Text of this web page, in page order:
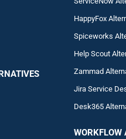
HappyFox
Spiceworks
Help Scout
Zammad
Jira Service
Desk365
WORKFLOW